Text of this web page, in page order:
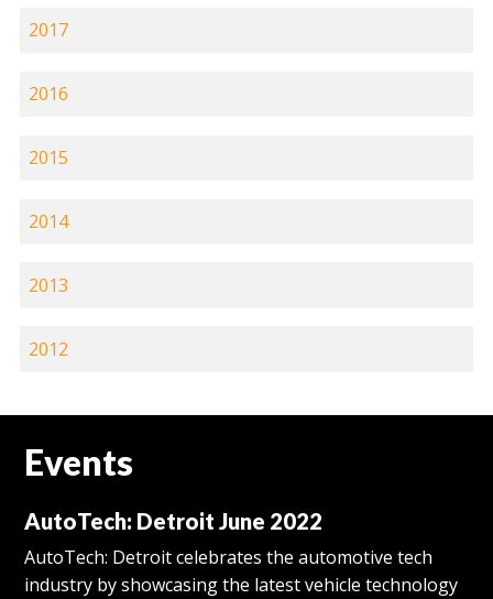
2017
2016
2015
2014
2013
2012
Events
AutoTech: Detroit June 2022
AutoTech: Detroit celebrates the automotive tech
industry by showcasing the latest vehicle technology